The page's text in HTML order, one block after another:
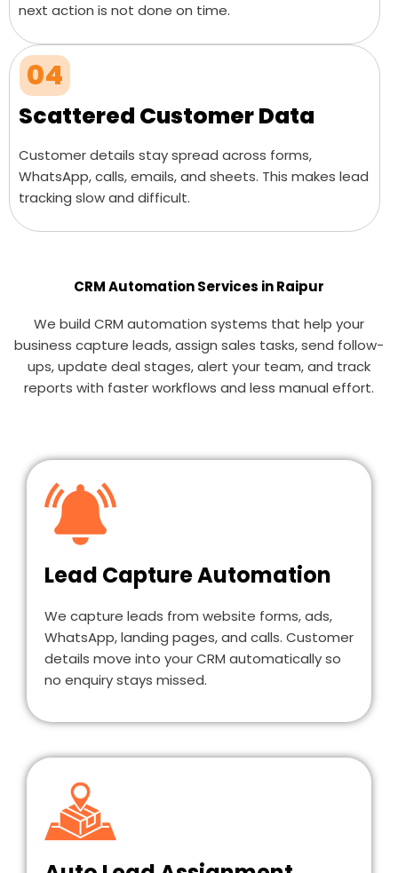
next action is not done on time.
04
Scattered Customer Data
Customer details stay spread across forms,
WhatsApp, calls, emails, and sheets. This makes lead
tracking slow and difficult.
CRM Automation Services in Raipur
We build CRM automation systems that help your
business capture leads, assign sales tasks, send follow-
ups, update deal stages, alert your team, and track
reports with faster workflows and less manual effort.
Lead Capture Automation
We capture leads from website forms, ads,
WhatsApp, landing pages, and calls. Customer
details move into your CRM automatically so
no enquiry stays missed.